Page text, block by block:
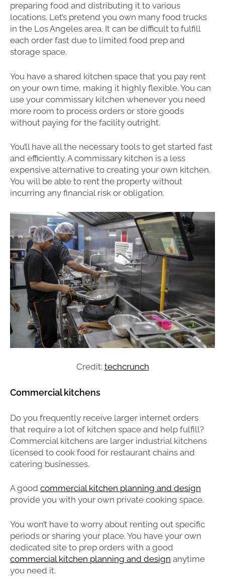
preparing food and distributing it to various
locations. Let’s pretend you own many food trucks
in the Los Angeles area. It can be difficult to fulfill
each order fast due to limited food prep and
storage space.
You have a shared kitchen space that you pay rent
on your own time, making it highly flexible. You can
use your commissary kitchen whenever you need
more room to process orders or store goods
without paying for the facility outright.
You’ll have all the necessary tools to get started fast
and efficiently. A commissary kitchen is a less
expensive alternative to creating your own kitchen.
You will be able to rent the property without
incurring any financial risk or obligation.
Credit: techcrunch
Commercial kitchens
Do you frequently receive larger internet orders
that require a lot of kitchen space and help fulfill?
Commercial kitchens are larger industrial kitchens
licensed to cook food for restaurant chains and
catering businesses.
Agood commercial kitchen planning and design
provide you with your own private cooking space.
You won’t have to worry about renting out specific
periods or sharing your place. You have your own
dedicated site to prep orders with a good
commercial kitchen planning and design anytime
you need it.